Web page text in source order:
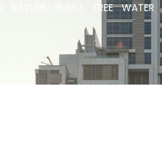
TREE WATER